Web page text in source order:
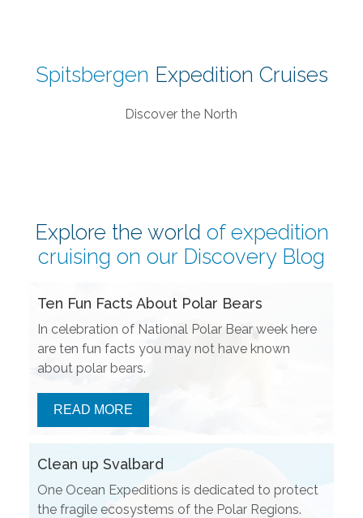
Spitsbergen Expedition Cruises
Discover the North
Explore the world of expedition
cruising on our Discovery Blog
Ten Fun Facts About Polar Bears
In celebration of National Polar Bear week here
are ten fun facts you may not have known
about polar bears.
READ MORE
Clean up Svalbard
One Ocean Expeditions is dedicated to protect
the fragile ecosystems of the Polar Regions.